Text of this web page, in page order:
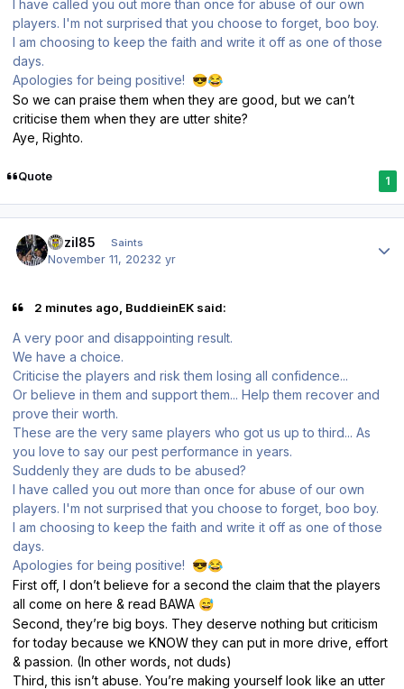
I have called you out more than once for abuse of our own
players. I'm not surprised that you choose to forget, boo boy.
I am choosing to keep the faith and write it off as one of those
days.
Apologies for being positive! 😎😂
So we can praise them when they are good, but we can’t
criticise them when they are utter shite?
Aye, Righto.
Quote 1
bazil85 Saints
November 11, 20232 yr
2 minutes ago, BuddieinEK said:
A very poor and disappointing result.
We have a choice.
Criticise the players and risk them losing all confidence...
Or believe in them and support them... Help them recover and
prove their worth.
These are the very same players who got us up to third... As
you love to say our pest performance in years.
Suddenly they are duds to be abused?
I have called you out more than once for abuse of our own
players. I'm not surprised that you choose to forget, boo boy.
I am choosing to keep the faith and write it off as one of those
days.
Apologies for being positive! 😎😂
First off, I don’t believe for a second the claim that the players
all come on here & read BAWA 😅
Second, they’re big boys. They deserve nothing but criticism
for today because we KNOW they can put in more drive, effort
& passion. (In other words, not duds)
Third, this isn’t abuse. You’re making yourself look like an utter